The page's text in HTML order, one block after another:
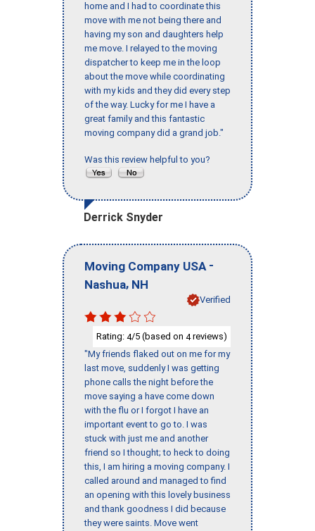
home and I had to coordinate this
move with me not being there and
having my son and daughters help
me move. I relayed to the moving
dispatcher to keep me in the loop
about the move while coordinating
with my kids and they did every step
of the way. Lucky for me I have a
great family and this fantastic
moving company did a grand job."
Was this review helpful to you?
Derrick Snyder
Moving Company USA -
Nashua, NH
Verified
Rating: 4/5 (based on 4reviews)
"My friends flaked out on me for my
last move, suddenly I was getting
phone calls the night before the
move saying a have come down
with the flu or I forgot I have an
important event to go to. I was
stuck with just me and another
friend so I thought; to heck to doing
this, I am hiring a moving company. I
called around and managed to find
an opening with this lovely business
and thank goodness I did because
they were saints. Move went